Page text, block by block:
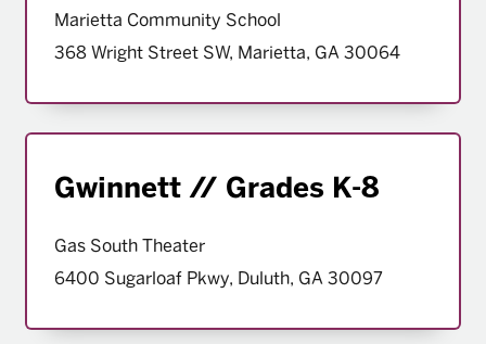
Marietta Community School
368 Wright Street SW, Marietta, GA 30064
Gwinnett // Grades K-8
Gas South Theater
6400 Sugarloaf Pkwy, Duluth, GA 30097